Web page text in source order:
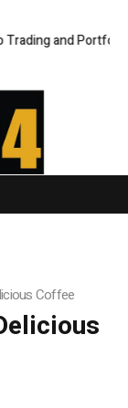
and Portfolio
Coffee